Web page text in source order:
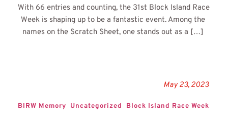
With 66 entries and counting, the 31st Block Island Race
Week is shaping up to be a fantastic event. Among the
names on the Scratch Sheet, one stands out as a […]
May 23, 2023
BIRW Memory Uncategorized Block Island Race Week